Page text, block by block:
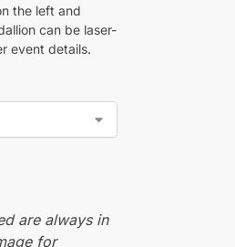
the left and
can be laser-
event details.
are always in
for